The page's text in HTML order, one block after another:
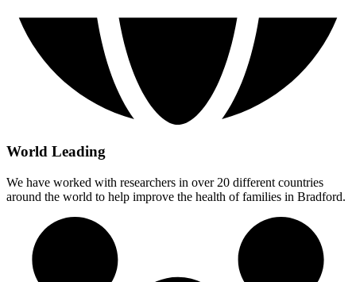
World Leading
We have worked with researchers in over 20 different countries
around the world to help improve the health of families in Bradford.